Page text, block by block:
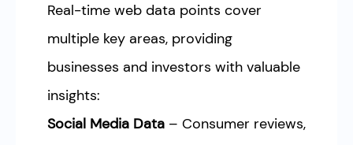
Real-time web data points cover
multiple key areas, providing
businesses and investors with valuable
insights:
Social Media Data – Consumer reviews,